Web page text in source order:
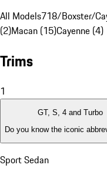
All Models718/Boxster/
(2)Macan (15)Cayenne (4)
Trims
1
GT, S, 4 and Turbo
Do you know the iconic
Sport Sedan